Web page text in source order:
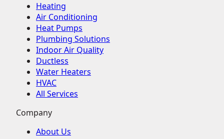
Heating
Air Conditioning
Heat Pumps
Plumbing Solutions
Indoor Air Quality
Ductless
Water Heaters
HVAC
All Services
Company
About Us